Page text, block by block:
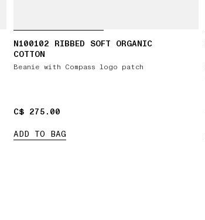
N100102 RIBBED SOFT ORGANIC
COTTON
Beanie with Compass logo patch
C$ 275.00
C$ 275.00
ADD TO BAG